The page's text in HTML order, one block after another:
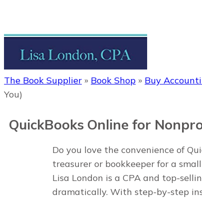
The Book Supplier » Book Shop » Buy
You)
QuickBooks Online for
Do you love the convenience of
treasurer or bookkeeper for a
Lisa London is a CPA and top-
dramatically. With step-by-step